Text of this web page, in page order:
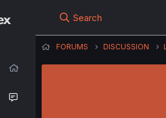
Search
FORUMS DISCUSSION